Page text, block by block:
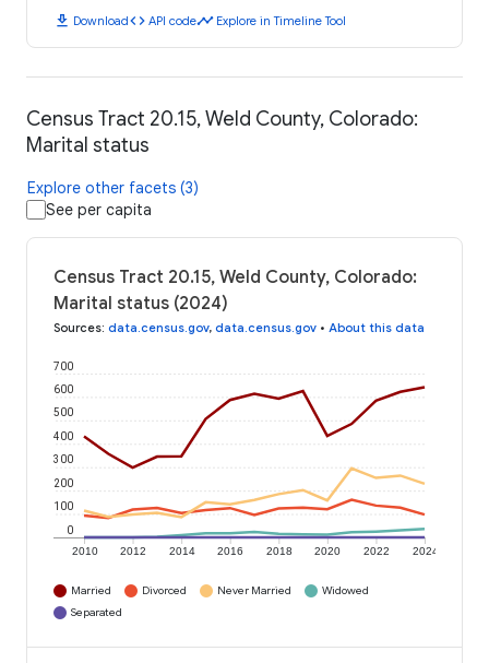
download Downloadcode API codetimeline Explore in Timeline Tool
Census Tract 20.15, Weld County, Colorado:
Marital status
Explore other facets (3)
See per capita
Census Tract 20.15, Weld County, Colorado:
Marital status (2024)
Sources: data.census.gov, data.census.gov • About this data
2010 2012 2014 2016 2018 2020 2022 2024
0
100
200
300
400
500
600
700
Married Divorced Never Married
Widowed
Separated